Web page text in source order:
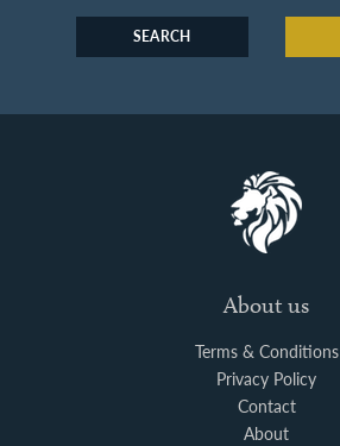
SEARCH
About us
Terms & Conditions
Privacy Policy
Contact
About